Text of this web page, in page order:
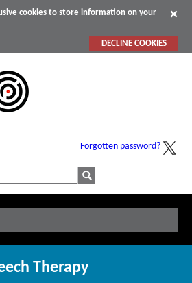
cookies to store information on your
DECLINE COOKIES
Forgotten password?
Therapy